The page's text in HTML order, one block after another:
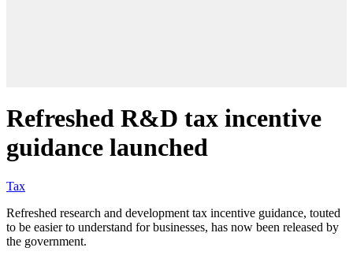
Refreshed R&D tax incentive
guidance launched
Tax
Refreshed research and development tax incentive guidance, touted
to be easier to understand for businesses, has now been released by
the government.